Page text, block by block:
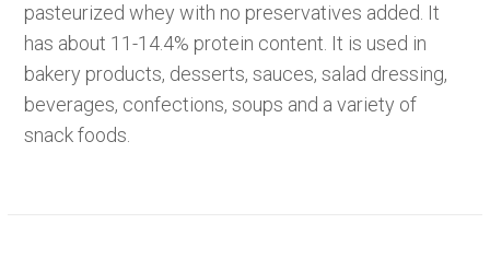
pasteurized whey with no preservatives added. It
has about 11-14.4% protein content. It is used in
bakery products, desserts, sauces, salad dressing,
beverages, confections, soups and a variety of
snack foods.